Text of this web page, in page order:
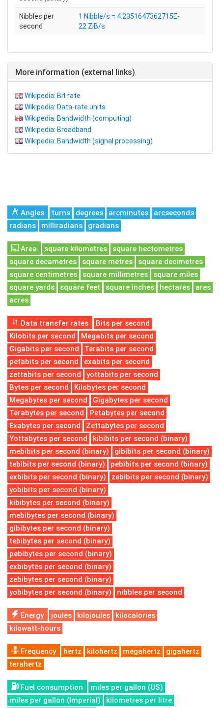
Nibbles per
second
1 Nibble/s = 4.2351647362715E-
22 ZiB/s
More information (external links)
Wikipedia: Bit rate
Wikipedia: Data-rate units
Wikipedia: Bandwidth (computing)
Wikipedia: Broadband
Wikipedia: Bandwidth (signal processing)
Angles turns degrees arcminutes
arcseconds
radians
milliradians gradians
Area square kilometres
square hectometres
square decametres
square metres
square decimetres
square centimetres
square millimetres
square miles
square yards
square feet square inches hectares
ares
acres
Data transfer rates
Bits per second
Kilobits per second
Megabits per second
Gigabits per second
Terabits per second
petabits per second
exabits per second
zettabits per second
yottabits per second
Bytes per second
Kilobytes per second
Megabytes per second
Gigabytes per second
Terabytes per second
Petabytes per second
Exabytes per second
Zettabytes per second
Yottabytes per second
kibibits per second (binary)
mebibits per second (binary)
gibibits per second (binary)
tebibits per second (binary)
pebibits per second (binary)
exbibits per second (binary)
zebibits per second (binary)
yobibits per second (binary)
kibibytes per second (binary)
mebibytes per second (binary)
gibibytes per second (binary)
tebibytes per second (binary)
pebibytes per second (binary)
exbibytes per second (binary)
zebibytes per second (binary)
yobibytes per second (binary)
nibbles per second
Energy joules kilojoules
kilocalories
kilowatt-hours
Frequency hertz kilohertz megahertz
gigahertz
terahertz
Fuel consumption
miles per gallon (US)
miles per gallon (Imperial)
kilometres per litre